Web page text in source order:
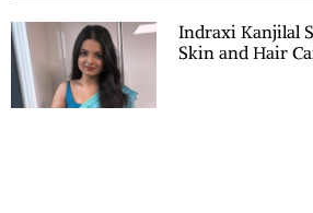
Indraxi Kanjilal
Skin and Hair